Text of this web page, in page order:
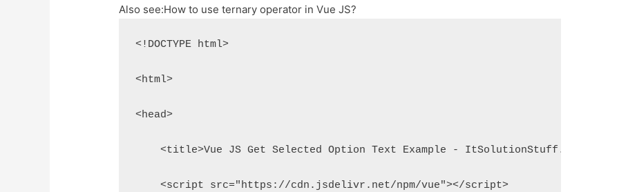
Also see:How to use ternary operator in Vue JS?
<!DOCTYPE html>
<html>
<head>
    <title>Vue JS Get Selected Option Text Example - ItSolutionStuff.com</title>
    <script src="https://cdn.jsdelivr.net/npm/vue"></script>